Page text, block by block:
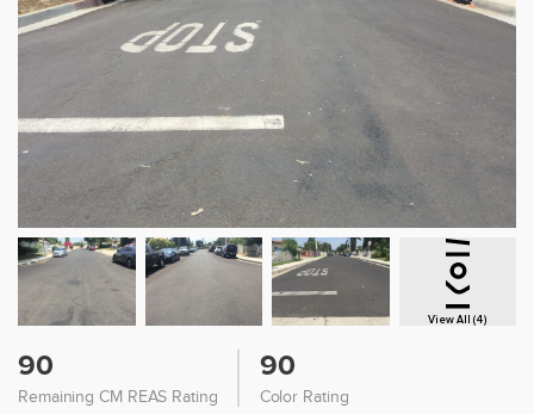
View All (4)
90
Remaining CM REAS Rating
90
Color Rating